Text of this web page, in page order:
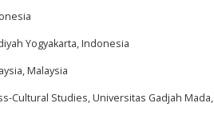
Yogyakarta, Indonesia
Malaysia
Cultural Studies, Universitas Gadjah Mada,